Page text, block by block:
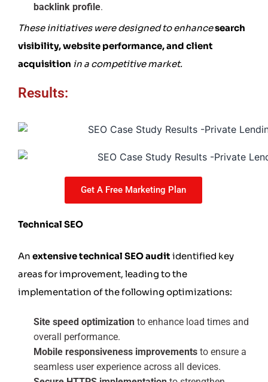
backlink profile.
These initiatives were designed to enhancesearch
visibility, website performance, and client
acquisition in a competitive market.
Results:
Get A Free Marketing Plan
Technical SEO
An extensive technical SEO audit identified key
areas for improvement, leading to the
implementation of the following optimizations:
Site speed optimizationto enhance load times and
overall performance.
Mobile responsiveness improvementsto ensure a
seamless user experience across all devices.